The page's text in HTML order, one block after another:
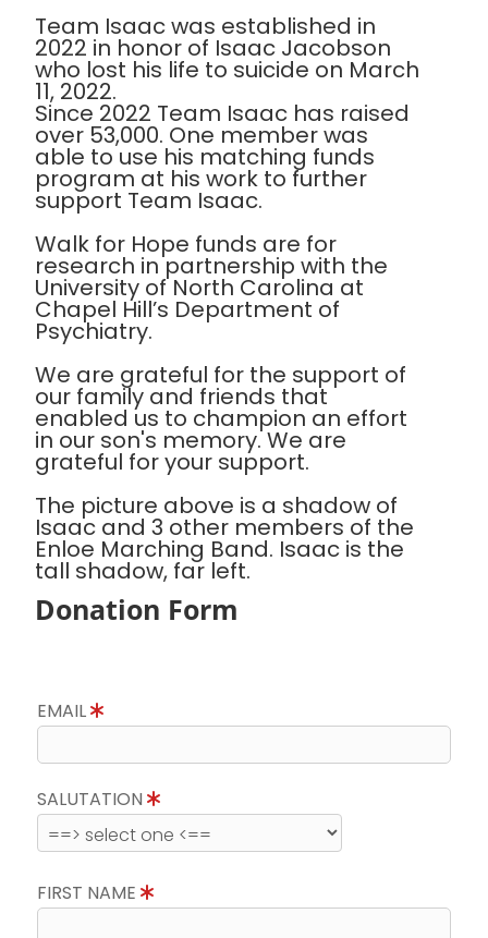
Team Isaac was established in
2022 in honor of Isaac Jacobson
who lost his life to suicide on March
11, 2022.
Since 2022 Team Isaac has raised
over 53,000. One member was
able to use his matching funds
program at his work to further
support Team Isaac.
Walk for Hope funds are for
research in partnership with the
University of North Carolina at
Chapel Hill’s Department of
Psychiatry.
We are grateful for the support of
our family and friends that
enabled us to champion an effort
in our son's memory. We are
grateful for your support.
The picture above is a shadow of
Isaac and 3 other members of the
Enloe Marching Band. Isaac is the
tall shadow, far left.
Donation Form
EMAIL
SALUTATION
FIRST NAME